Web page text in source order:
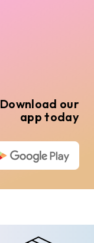
Download our
app today